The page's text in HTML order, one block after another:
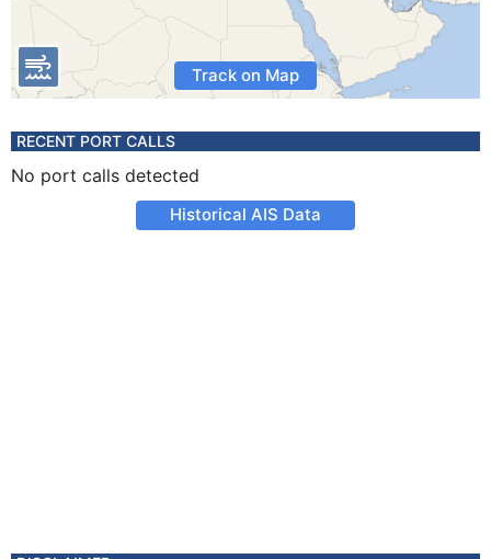
Track on Map
RECENT PORT CALLS
No port calls detected
Historical AIS Data